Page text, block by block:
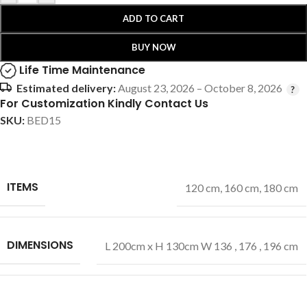
ADD TO CART
BUY NOW
Life Time Maintenance
Estimated delivery:August 23, 2026 – October 8, 2026
For Customization Kindly Contact Us
SKU: BED15
ITEMS 120 cm 160 cm 180 cm
DIMENSIONS L 200cm x H 130cm W 136 , 176 , 196 cm